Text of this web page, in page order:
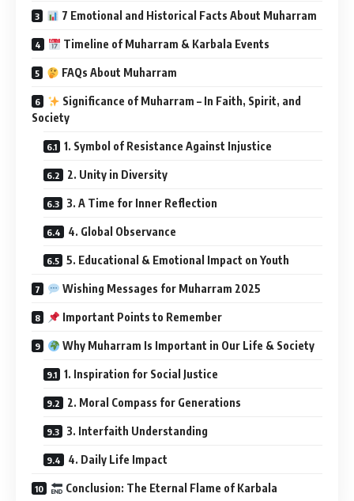
7 Emotional and Historical Facts About Muharram
Timeline of Muharram & Karbala Events
FAQs About Muharram
Significance of Muharram – In Faith, Spirit, and
Society
1. Symbol of Resistance Against Injustice
2. Unity in Diversity
3. A Time for Inner Reflection
4. Global Observance
5. Educational & Emotional Impact on Youth
Wishing Messages for Muharram 2025
Important Points to Remember
Why Muharram Is Important in Our Life & Society
1. Inspiration for Social Justice
2. Moral Compass for Generations
3. Interfaith Understanding
4. Daily Life Impact
Conclusion: The Eternal Flame of Karbala